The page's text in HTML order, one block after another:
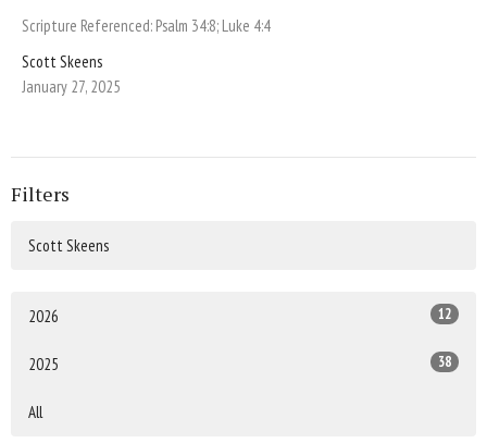
Scripture Referenced: Psalm 34:8; Luke 4:4
Scott Skeens
January 27, 2025
Filters
Scott Skeens
2026 12
2025 38
All